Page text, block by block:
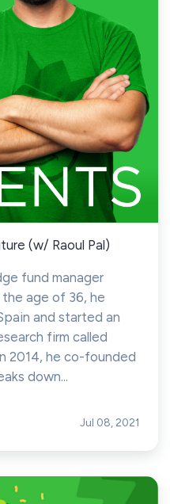
(w/ Raoul Pal)
fund manager
age of 36, he
and started an
firm called
2014, he co-founded
down...
Jul 08, 2021